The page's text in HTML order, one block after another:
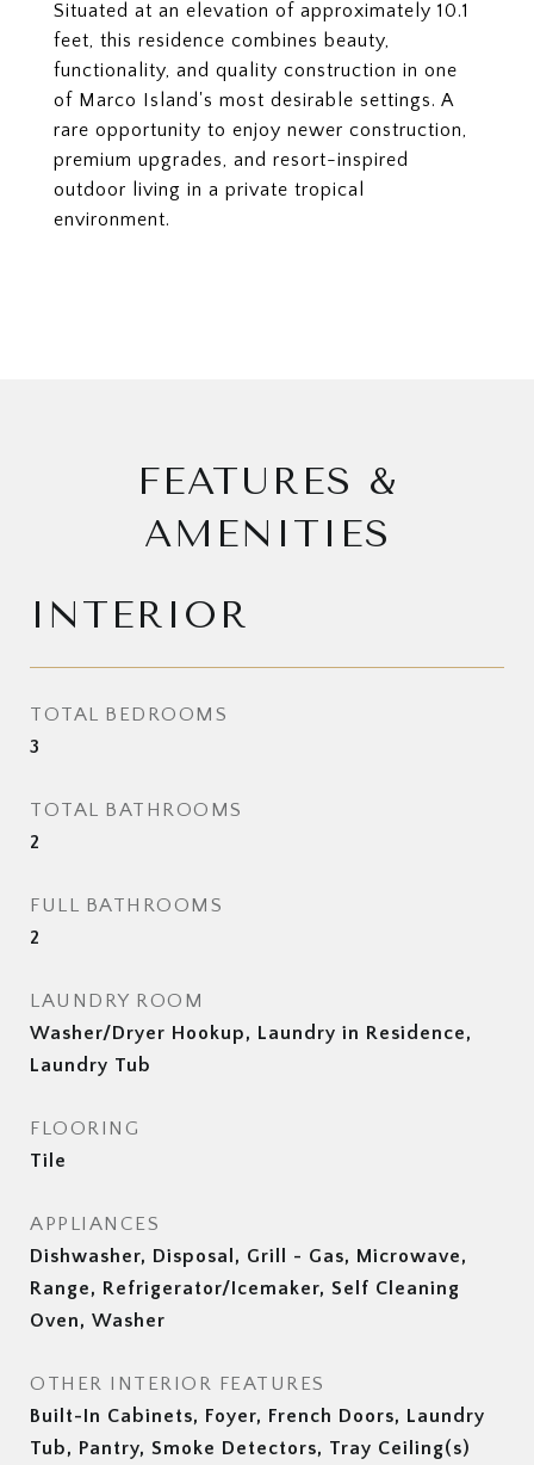
Situated at an elevation of approximately 10.1
feet, this residence combines beauty,
functionality, and quality construction in one
of Marco Island's most desirable settings. A
rare opportunity to enjoy newer construction,
premium upgrades, and resort-inspired
outdoor living in a private tropical
environment.
FEATURES &
AMENITIES
INTERIOR
TOTAL BEDROOMS
3
TOTAL BATHROOMS
2
FULL BATHROOMS
2
LAUNDRY ROOM
Washer/Dryer Hookup, Laundry in Residence,
Laundry Tub
FLOORING
Tile
APPLIANCES
Dishwasher, Disposal, Grill - Gas, Microwave,
Range, Refrigerator/Icemaker, Self Cleaning
Oven, Washer
OTHER INTERIOR FEATURES
Built-In Cabinets, Foyer, French Doors, Laundry
Tub, Pantry, Smoke Detectors, Tray Ceiling(s)